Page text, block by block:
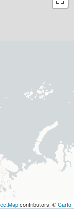
contributors, ©Carto